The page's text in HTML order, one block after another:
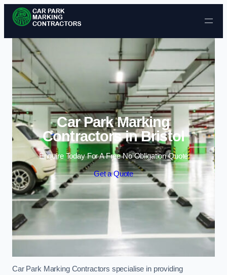
Skip to content
Car Park Marking
Contractors in Bristol
Enquire Today For A Free No Obligation Quote
Get a Quote
Car Park Marking Contractors specialise in providing